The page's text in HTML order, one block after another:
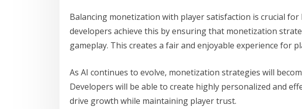
Balancing monetization with player satisfaction is crucial for
developers achieve this by ensuring that monetization
gameplay. This creates a fair and enjoyable experience for
As AI continues to evolve, monetization strategies will
Developers will be able to create highly personalized and
drive growth while maintaining player trust.